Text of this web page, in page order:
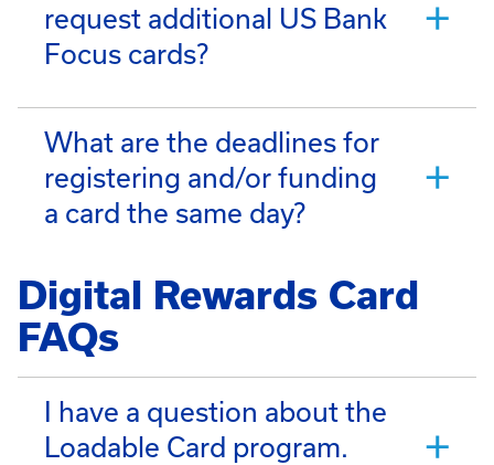
request additional US Bank
Focus cards?
What are the deadlines for
registering and/or funding
a card the same day?
Digital Rewards Card
FAQs
I have a question about the
Loadable Card program.